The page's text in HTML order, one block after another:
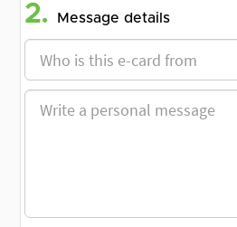
2. Message details